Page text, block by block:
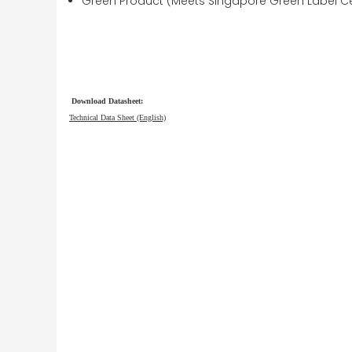
Download Datasheet:
Technical Data Sheet (English)